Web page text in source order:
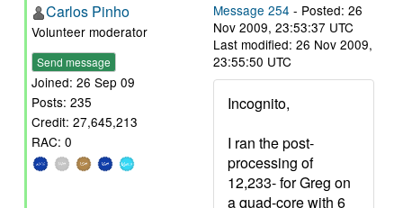
Carlos Pinho
Volunteer moderator
Send message
Joined: 26 Sep 09
Posts: 235
Credit: 27,645,213
RAC: 0
Message 254 - Posted: 26
Nov 2009, 23:53:37 UTC
Last modified: 26 Nov 2009,
23:55:50 UTC
Incognito,
I ran the post-
processing of
12,233- for Greg on
a quad-core with 6